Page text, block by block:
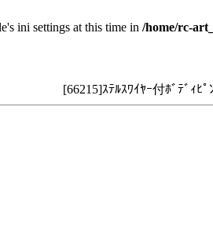
ini settings at this time in /home/rc-
[66215]ｽﾃﾙｽﾜｲﾔｰ付ﾎﾞﾃﾞｨﾋﾟ